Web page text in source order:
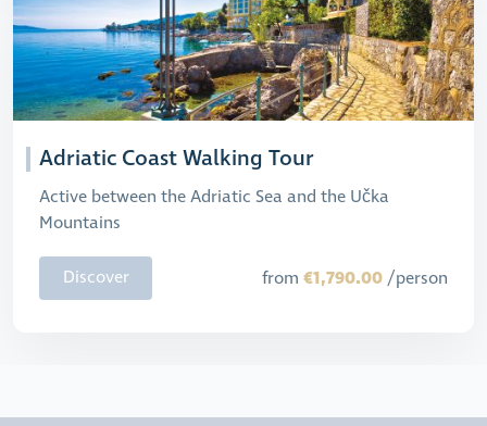
Adriatic Coast Walking Tour
Active between the Adriatic Sea and the Učka
Mountains
Discover from €1,790.00 /person